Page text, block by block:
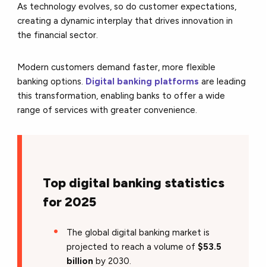
As technology evolves, so do customer expectations,
creating a dynamic interplay that drives innovation in
the financial sector.
Modern customers demand faster, more flexible
banking options. Digital banking platforms are leading
this transformation, enabling banks to offer a wide
range of services with greater convenience.
Top digital banking statistics
for 2025
The global digital banking market is
projected to reach a volume of $53.5
billion by 2030.